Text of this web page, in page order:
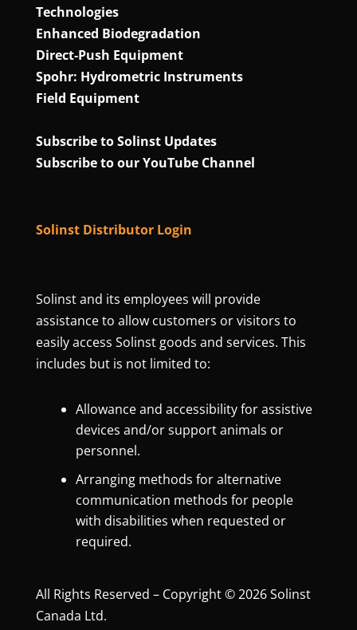
Technologies
Enhanced Biodegradation
Direct‑Push Equipment
Spohr: Hydrometric Instruments
Field Equipment
Subscribe to Solinst Updates
Subscribe to our YouTube Channel
Solinst Distributor Login
Solinst and its employees will provide
assistance to allow customers or visitors to
easily access Solinst goods and services. This
includes but is not limited to:
Allowance and accessibility for assistive
devices and/or support animals or
personnel.
Arranging methods for alternative
communication methods for people
with disabilities when requested or
required.
All Rights Reserved – Copyright © 2026 Solinst
Canada Ltd.